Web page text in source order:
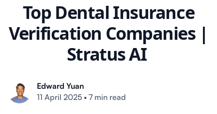
Top Dental Insurance
Verification Companies |
Stratus AI
Edward Yuan
11 April 2025 • 7 min read